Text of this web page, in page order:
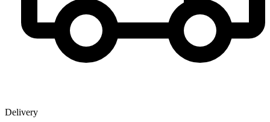
Delivery